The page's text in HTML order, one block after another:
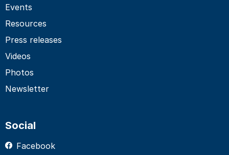
Events
Resources
Press releases
Videos
Photos
Newsletter
Social
Facebook